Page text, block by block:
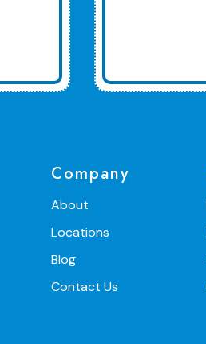
Company
About
Locations
Blog
Contact Us